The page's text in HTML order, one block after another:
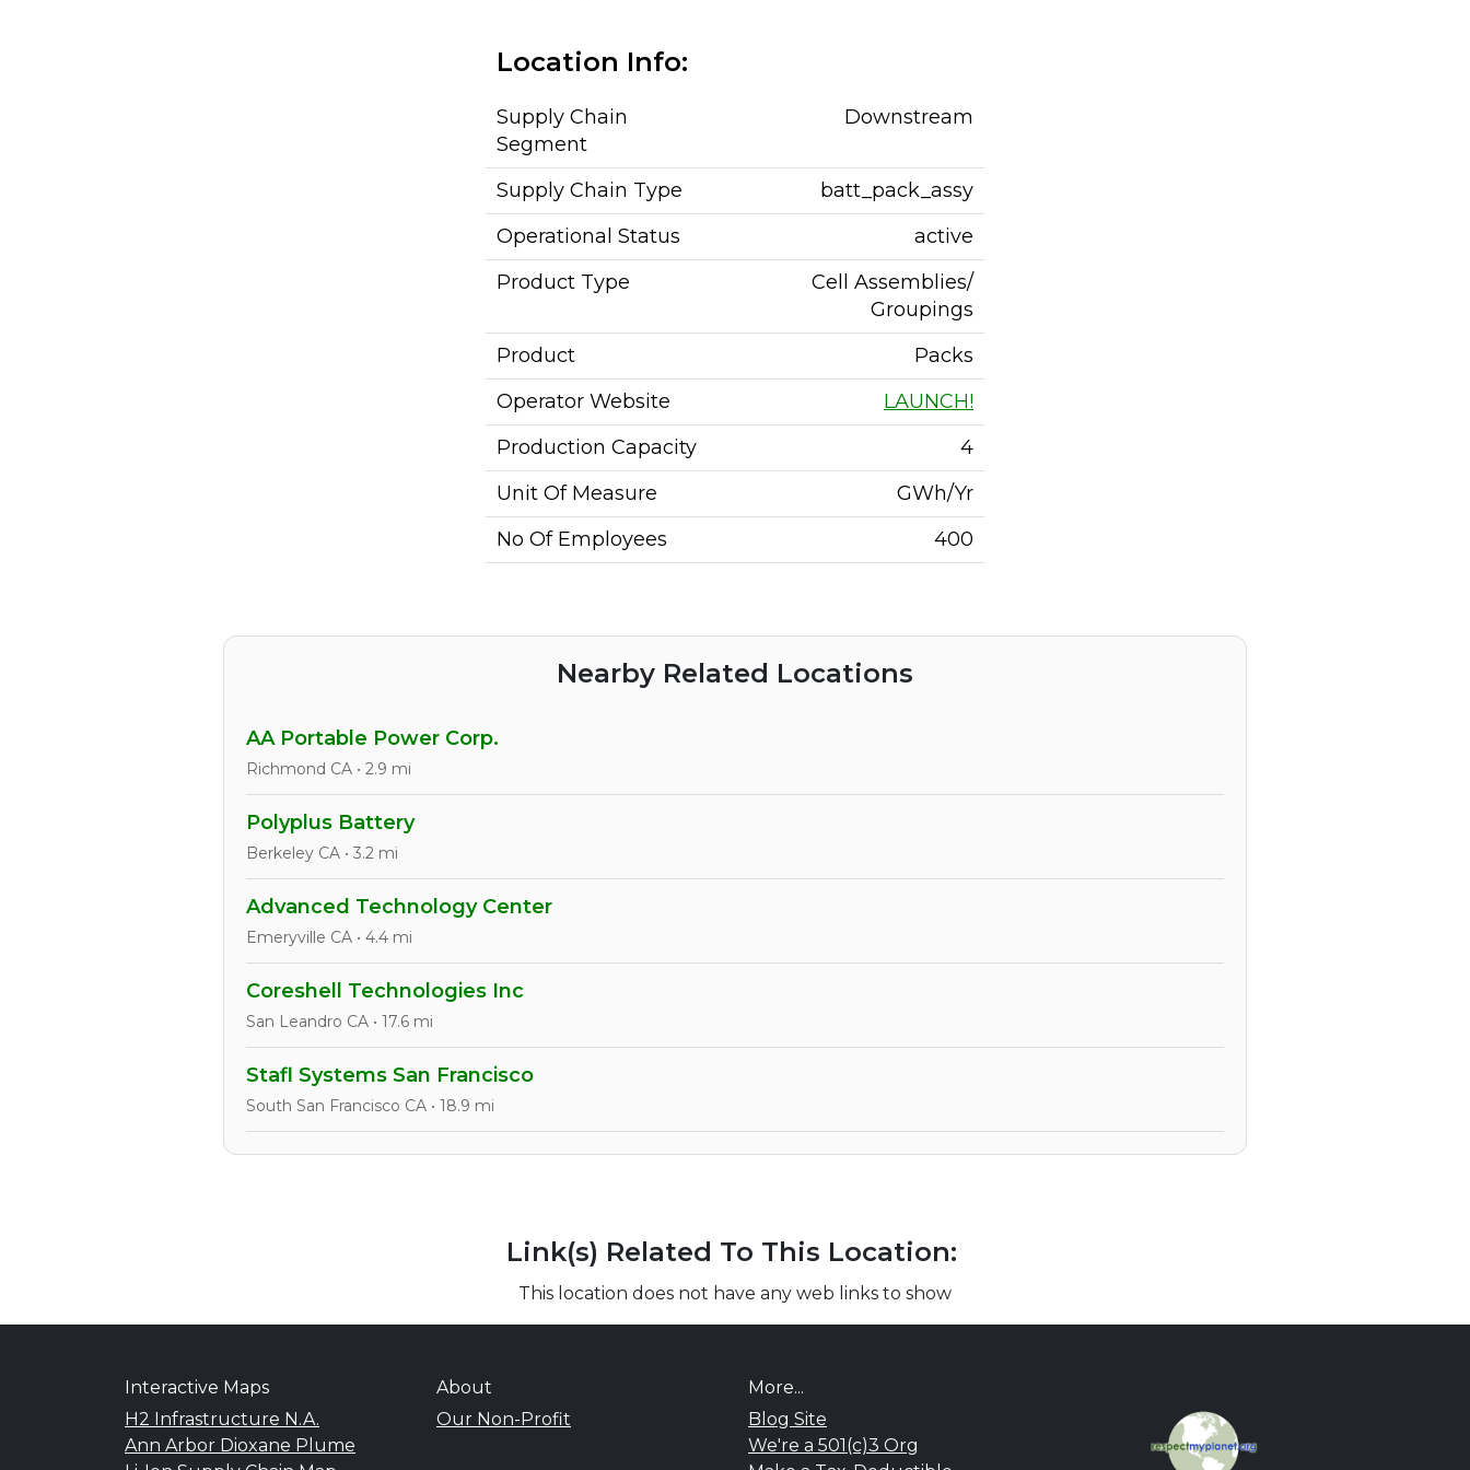
Location Info:
Supply Chain
Segment
Downstream
Supply Chain Type
batt_pack_assy
Operational Status
active
Product Type
Cell Assemblies/
Groupings
Product
Packs
Operator Website
LAUNCH!
Production Capacity
4
Unit Of Measure
GWh/Yr
No Of Employees
400
Nearby Related Locations
AA Portable Power Corp.
Richmond CA • 2.9 mi
Polyplus Battery
Berkeley CA • 3.2 mi
Advanced Technology Center
Emeryville CA • 4.4 mi
Coreshell Technologies Inc
San Leandro CA • 17.6 mi
Stafl Systems San Francisco
South San Francisco CA • 18.9 mi
Link(s) Related To This Location:
This location does not have any web links to show
Interactive Maps
H2 Infrastructure N.A.
Ann Arbor Dioxane Plume
About
Our Non-Profit
More...
Blog Site
We're a 501(c)3 Org